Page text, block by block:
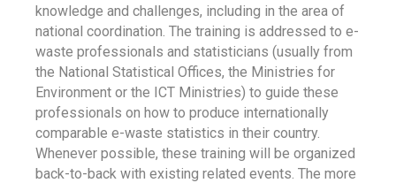
knowledge and challenges, including in the area of
national coordination. The training is addressed to e-
waste professionals and statisticians (usually from
the National Statistical Offices, the Ministries for
Environment or the ICT Ministries) to guide these
professionals on how to produce internationally
comparable e-waste statistics in their country.
Whenever possible, these training will be organized
back-to-back with existing related events. The more